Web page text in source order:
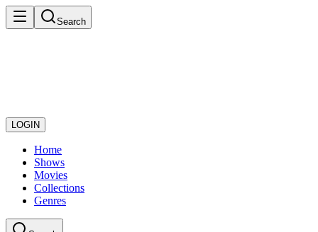
Search
LOGIN
Home
Shows
Movies
Collections
Genres